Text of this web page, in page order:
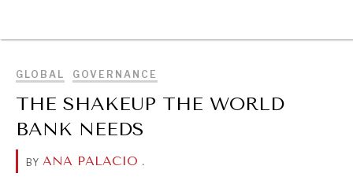
GLOBAL GOVERNANCE
THE SHAKEUP THE WORLD
BANK NEEDS
BY ANA PALACIO .